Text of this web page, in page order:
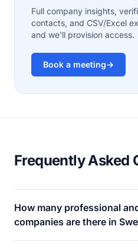
Full company insights,
contacts, and CSV/Excel
and we'll provision access.
Book a meeting→
Frequently Asked
How many professional
companies are there in